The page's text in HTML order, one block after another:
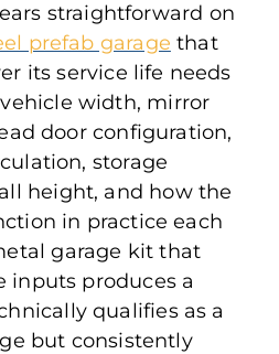
straightforward on
prefab garage that
its service life needs
width, mirror
door configuration,
storage
height, and how the
in practice each
garage kit that
inputs produces a
qualifies as a
but consistently